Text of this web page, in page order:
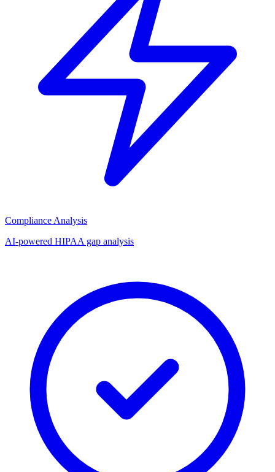
Compliance Analysis
AI-powered HIPAA gap analysis